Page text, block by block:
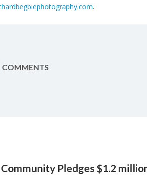
.
COMMENTS
Community Pledges $1.2